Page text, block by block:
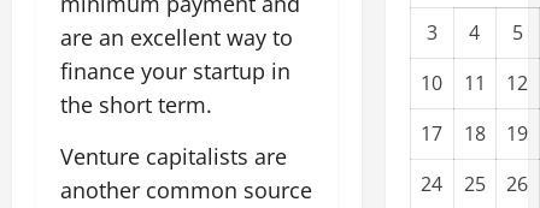
are an excellent way to
finance your startup in
the short term.
Venture capitalists are
another common source
3 4
5
10
11
12
17
18
19
24
25
26